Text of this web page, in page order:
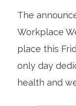
The
Workplace
place this
only day
health and